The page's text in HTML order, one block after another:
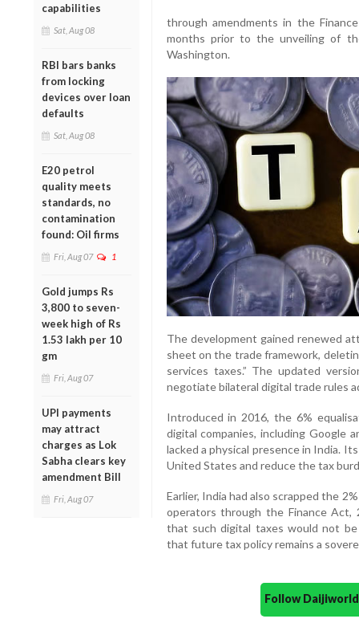
capabilities
Sat, Aug 08
RBI bars banks
from locking
devices over loan
defaults
Sat, Aug 08
E20 petrol
quality meets
standards, no
contamination
found: Oil firms
Fri, Aug 07 1
Gold jumps Rs
3,800 to seven-
week high of Rs
1.53 lakh per 10
gm
Fri, Aug 07
UPI payments
may attract
charges as Lok
Sabha clears key
amendment Bill
Fri, Aug 07
through amendments in the
months prior to the unveiling of
Washington.
The development gained renewed
sheet on the trade framework,
services taxes.” The updated
negotiate bilateral digital trade rules
Introduced in 2016, the 6%
digital companies, including Google
lacked a physical presence in India.
United States and reduce the tax
Earlier, India had also scrapped the
operators through the Finance Act,
that such digital taxes would not
that future tax policy remains a
Follow